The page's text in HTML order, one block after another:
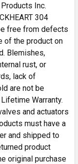
Inc.
304
free from defects
of the product on
Blemishes,
rust, or
lack of
are not be
Warranty.
and actuators
must have a
and shipped to
product
original purchase